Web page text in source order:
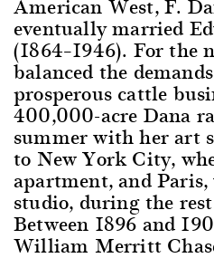
eventually married
(1864–1946). For the
balanced the
prosperous cattle
400,000-acre Dana
summer with her art
to New York City,
apartment, and Paris,
studio, during the
Between 1896 and
William Merritt